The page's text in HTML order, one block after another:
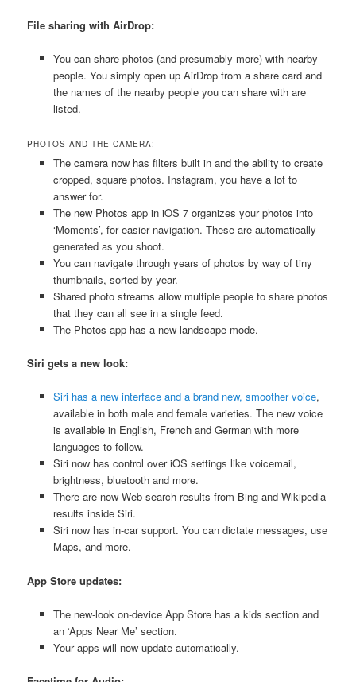
File sharing with AirDrop:
You can share photos (and presumably more) with nearby
people. You simply open up AirDrop from a share card and
the names of the nearby people you can share with are
listed.
PHOTOS AND THE CAMERA:
The camera now has filters built in and the ability to create
cropped, square photos. Instagram, you have a lot to
answer for.
The new Photos app in iOS 7 organizes your photos into
‘Moments’, for easier navigation. These are automatically
generated as you shoot.
You can navigate through years of photos by way of tiny
thumbnails, sorted by year.
Shared photo streams allow multiple people to share photos
that they can all see in a single feed.
The Photos app has a new landscape mode.
Siri gets a new look:
Siri has a new interface and a brand new, smoother voice,
available in both male and female varieties. The new voice
is available in English, French and German with more
languages to follow.
Siri now has control over iOS settings like voicemail,
brightness, bluetooth and more.
There are now Web search results from Bing and Wikipedia
results inside Siri.
Siri now has in-car support. You can dictate messages, use
Maps, and more.
App Store updates:
The new-look on-device App Store has a kids section and
an ‘Apps Near Me’ section.
Your apps will now update automatically.